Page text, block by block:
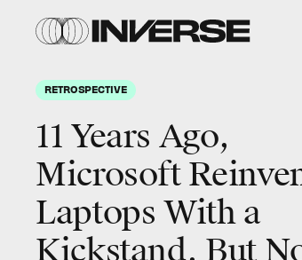
RETROSPECTIVE
11 Years Ago,
Microsoft
Laptops With a
Kickstand. But